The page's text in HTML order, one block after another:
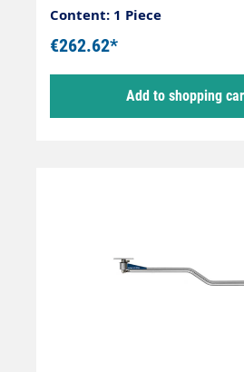
parked in a predefined
Content: 1 Piece
€262.62*
Add to shopping